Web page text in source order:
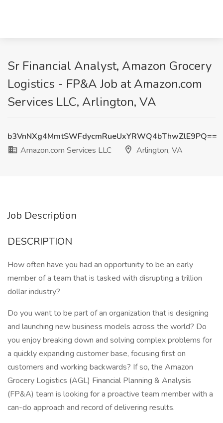
Sr Financial Analyst, Amazon Grocery
Logistics - FP&A Job at Amazon.com
Services LLC, Arlington, VA
b3VnNXg4MmtSWFdycmRueUxYRWQ4bThwZlE9PQ==
Amazon.com Services LLC
Arlington, VA
Job Description
DESCRIPTION
How often have you had an opportunity to be an early
member of a team that is tasked with disrupting a trillion
dollar industry?
Do you want to be part of an organization that is designing
and launching new business models across the world? Do
you enjoy breaking down and solving complex problems for
a quickly expanding customer base, focusing first on
customers and working backwards? If so, the Amazon
Grocery Logistics (AGL) Financial Planning & Analysis
(FP&A) team is looking for a proactive team member with a
can-do approach and record of delivering results.